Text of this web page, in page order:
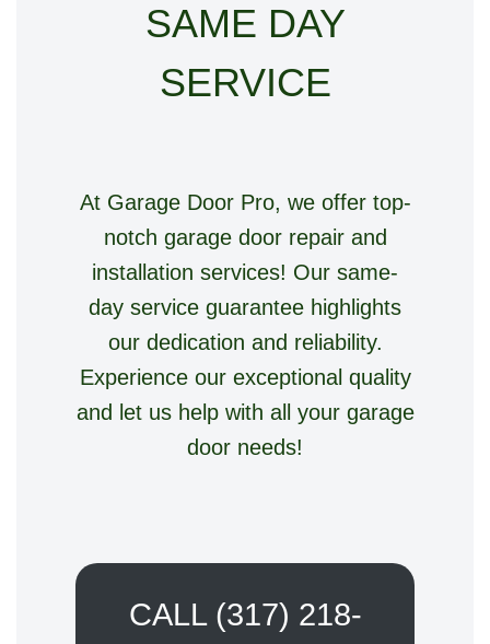
SAME DAY
SERVICE
At Garage Door Pro, we offer top-
notch garage door repair and
installation services! Our same-
day service guarantee highlights
our dedication and reliability.
Experience our exceptional quality
and let us help with all your garage
door needs!
CALL (317) 218-